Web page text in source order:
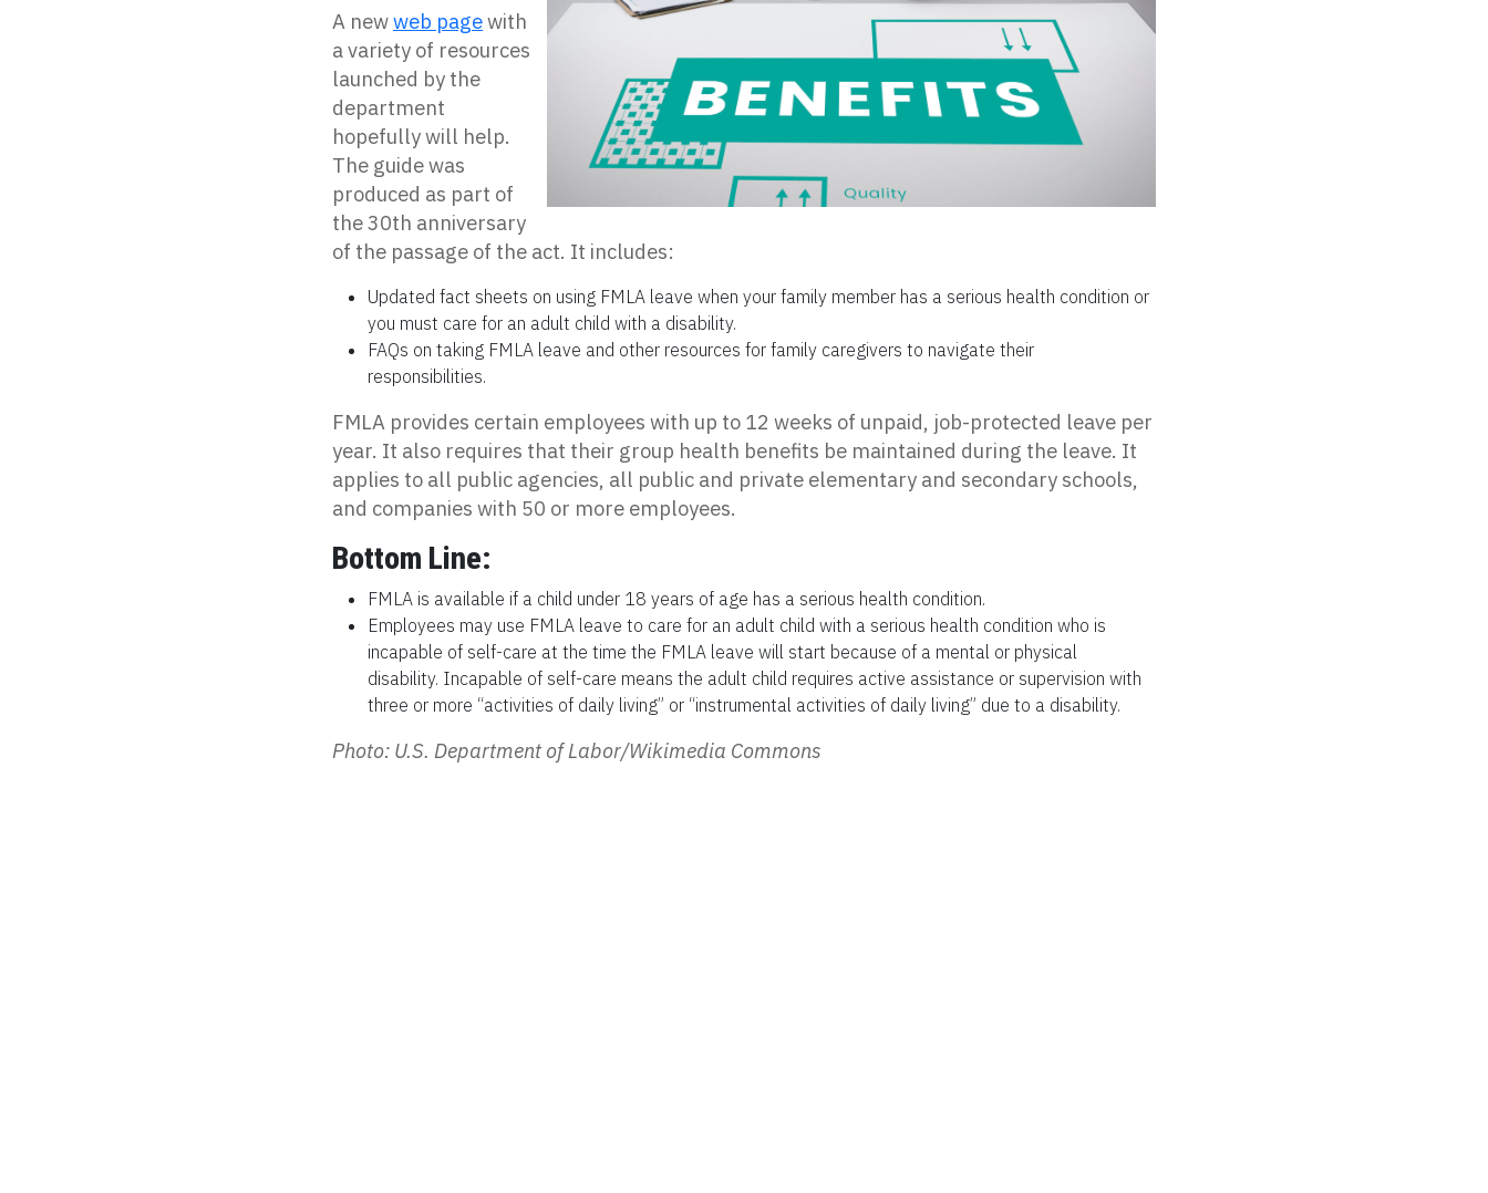
A newweb pagewith
a variety of resources
launched by the
department
hopefully will help.
The guide was
produced as part of
the 30th anniversary
of the passage of the act. It includes:
Updated fact sheets on using FMLA leave when your family member has a serious health condition or
you must care for an adult child with a disability.
FAQs on taking FMLA leave and other resources for family caregivers to navigate their
responsibilities.
FMLA provides certain employees with up to 12 weeks of unpaid, job-protected leave per
year. It also requires that their group health benefits be maintained during the leave. It
applies to all public agencies, all public and private elementary and secondary schools,
and companies with 50 or more employees.
Bottom Line:
FMLA is available if a child under 18 years of age has a serious health condition.
Employees may use FMLA leave to care for an adult child with a serious health condition who is
incapable of self-care at the time the FMLA leave will start because of a mental or physical
disability. Incapable of self-care means the adult child requires active assistance or supervision with
three or more “activities of daily living” or “instrumental activities of daily living” due to a disability.
Photo: U.S. Department of Labor/Wikimedia Commons